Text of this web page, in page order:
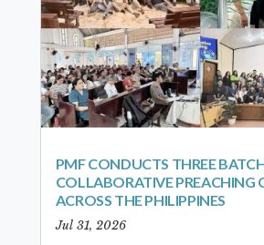
PMF CONDUCTS THREE
COLLABORATIVE PREACHING
ACROSS THE PHILIPPINES
Jul 31, 2026